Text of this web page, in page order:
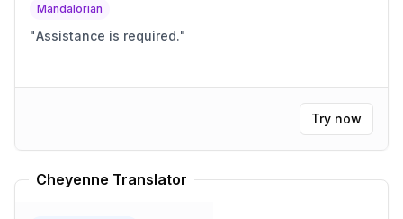
Mandalorian
"Assistance is required."
Try now
Cheyenne Translator